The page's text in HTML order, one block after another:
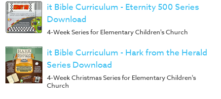
it Bible Curriculum - Eternity 500 Series
Download
4-Week Series for Elementary Children's Church
it Bible Curriculum - Hark from the Herald
Series Download
4-Week Christmas Series for Elementary Children's
Church